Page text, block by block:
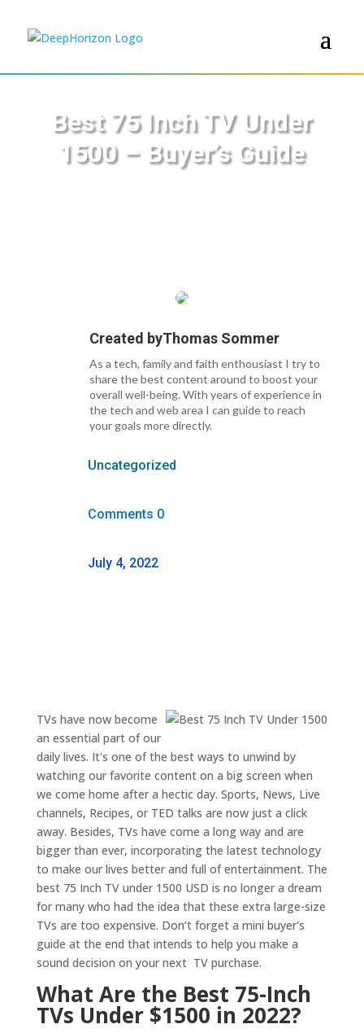
Best 75 Inch TV Under
1500 – Buyer’s Guide
Created byThomas Sommer
As a tech, family and faith enthousiast I try to
share the best content around to boost your
overall well-being. With years of experience in
the tech and web area I can guide to reach
your goals more directly.
Uncategorized
Comments 0
July 4, 2022
TVs have now become
an essential part of our
daily lives. It's one of the best ways to unwind by
watching our favorite content on a big screen when
we come home after a hectic day. Sports, News, Live
channels, Recipes, or TED talks are now just a click
away. Besides, TVs have come a long way and are
bigger than ever, incorporating the latest technology
to make our lives better and full of entertainment. The
best 75 Inch TV under 1500 USD is no longer a dream
for many who had the idea that these extra large-size
TVs are too expensive. Don’t forget a mini buyer's
guide at the end that intends to help you make a
sound decision on your next TV purchase.
What Are the Best 75-Inch
TVs Under $1500 in 2022?